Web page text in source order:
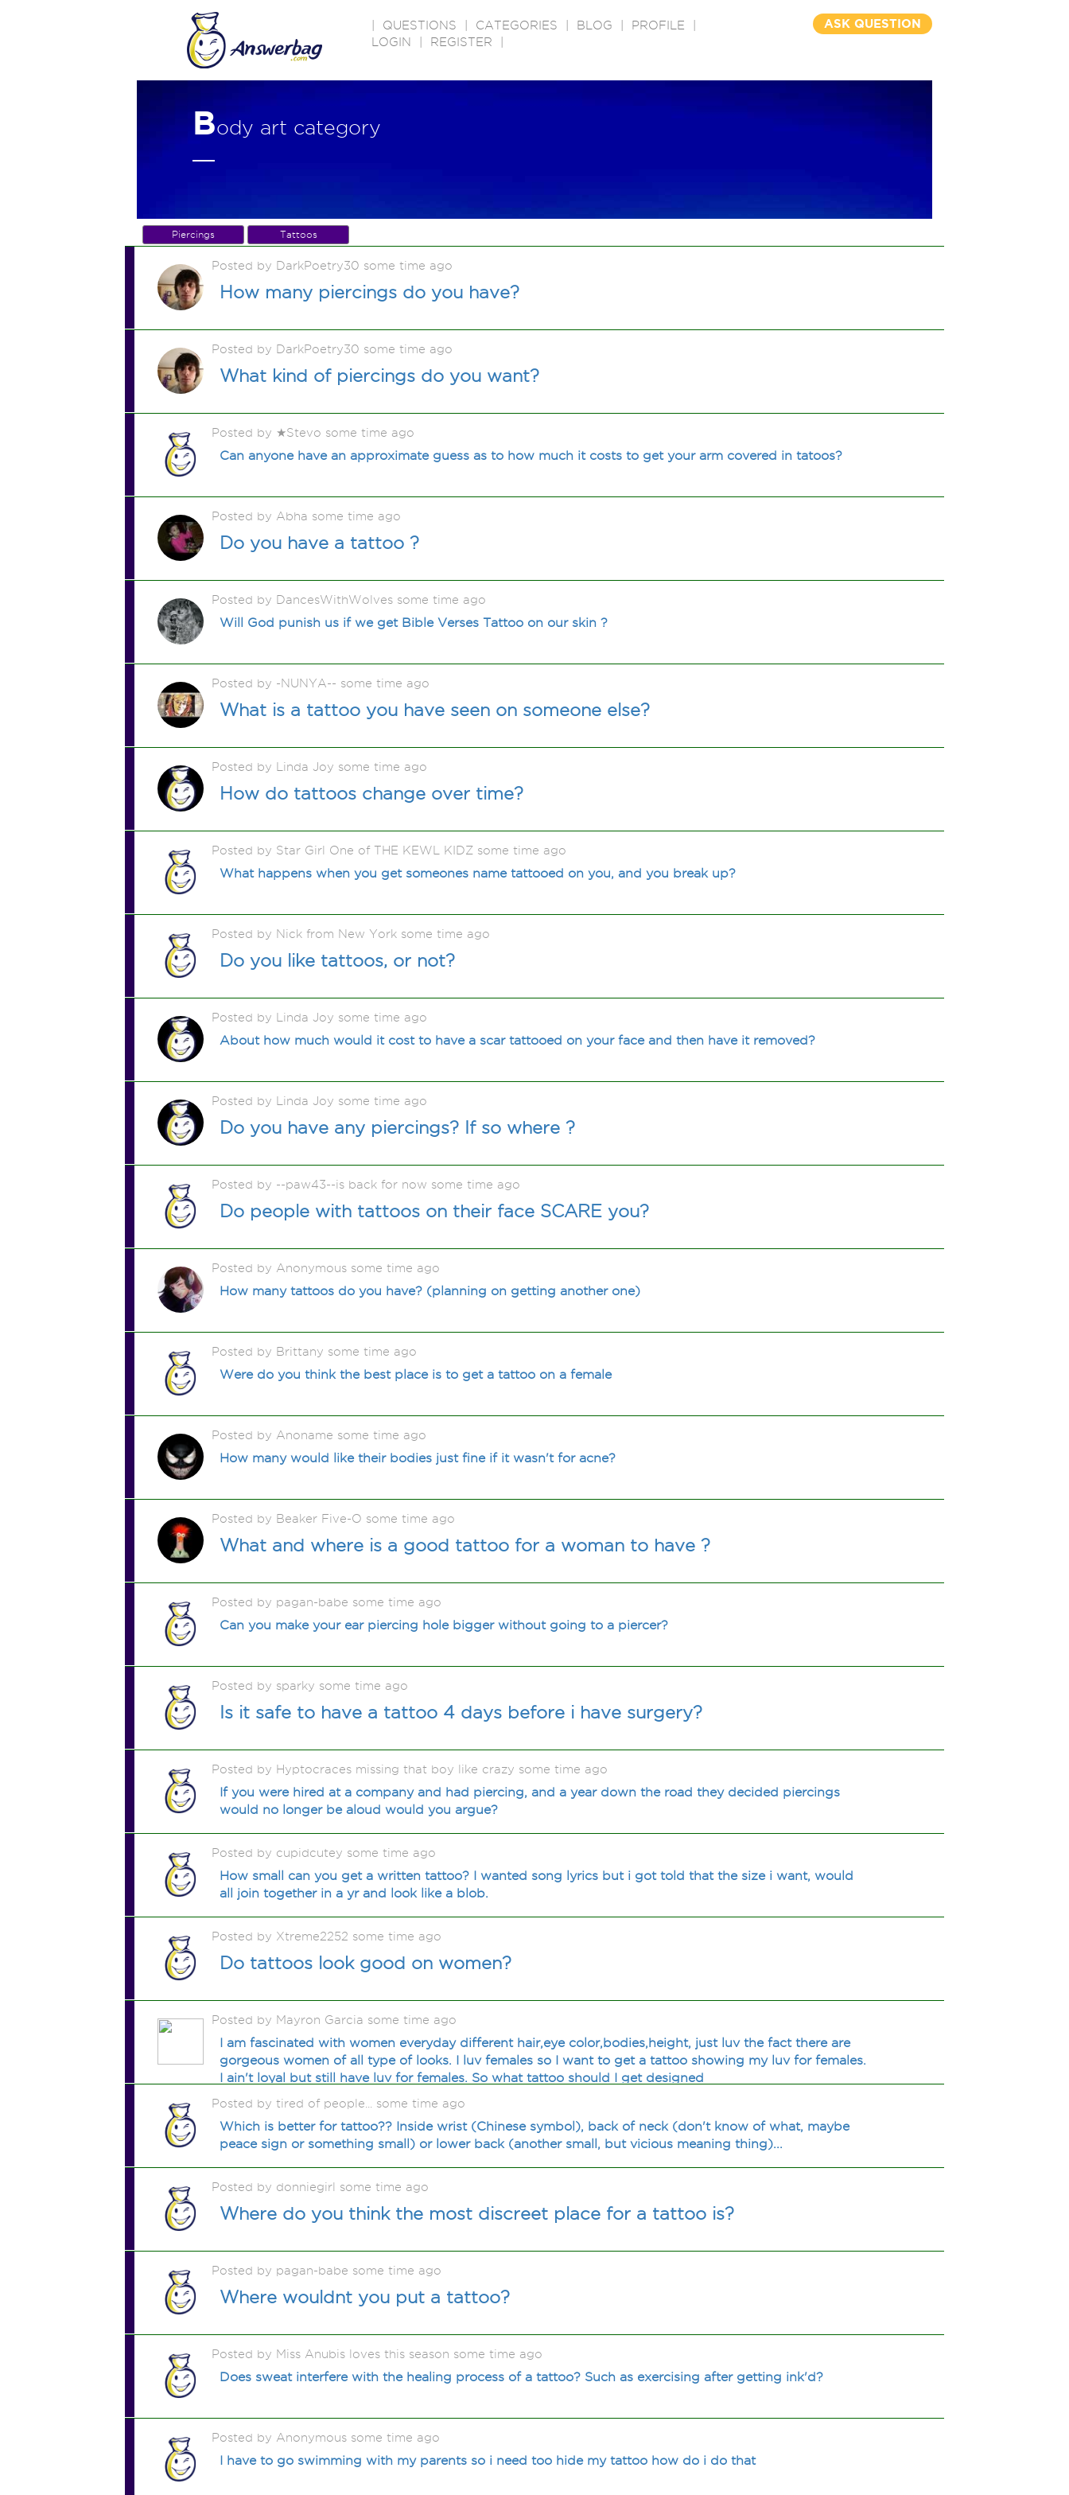
QUESTIONS CATEGORIES BLOG PROFILE
LOGIN
REGISTER
ASK QUESTION
Body art category
Piercings Tattoos
Posted by DarkPoetry30 some time ago
How many piercings do you have?
Posted by DarkPoetry30 some time ago
What kind of piercings do you want?
Posted by ★Stevo some time ago
Can anyone have an approximate guess as to how much it costs to get your arm covered in tatoos?
Posted by Abha some time ago
Do you have a tattoo ?
Posted by DancesWithWolves some time ago
Will God punish us if we get Bible Verses Tattoo on our skin ?
Posted by -NUNYA-- some time ago
What is a tattoo you have seen on someone else?
Posted by Linda Joy some time ago
How do tattoos change over time?
Posted by Star Girl One of THE KEWL KIDZ some time ago
What happens when you get someones name tattooed on you, and you break up?
Posted by Nick from New York some time ago
Do you like tattoos, or not?
Posted by Linda Joy some time ago
About how much would it cost to have a scar tattooed on your face and then have it removed?
Posted by Linda Joy some time ago
Do you have any piercings? If so where ?
Posted by --paw43--is back for now some time ago
Do people with tattoos on their face SCARE you?
Posted by Anonymous some time ago
How many tattoos do you have? (planning on getting another one)
Posted by Brittany some time ago
Were do you think the best place is to get a tattoo on a female
Posted by Anoname some time ago
How many would like their bodies just fine if it wasn't for acne?
Posted by Beaker Five-O some time ago
What and where is a good tattoo for a woman to have ?
Posted by pagan-babe some time ago
Can you make your ear piercing hole bigger without going to a piercer?
Posted by sparky some time ago
Is it safe to have a tattoo 4 days before i have surgery?
Posted by Hyptocraces missing that boy like crazy some time ago
If you were hired at a company and had piercing, and a year down the road they decided piercings
would no longer be aloud would you argue?
Posted by cupidcutey some time ago
How small can you get a written tattoo? I wanted song lyrics but i got told that the size i want, would
all join together in a yr and look like a blob.
Posted by Xtreme2252 some time ago
Do tattoos look good on women?
Posted by Mayron Garcia some time ago
I am fascinated with women everyday different hair,eye color,bodies,height, just luv the fact there are
gorgeous women of all type of looks. I luv females so I want to get a tattoo showing my luv for females.
I ain't loyal but still have luv for females. So what tattoo should I get designed
Posted by tired of people... some time ago
Which is better for tattoo?? Inside wrist (Chinese symbol), back of neck (don't know of what, maybe
peace sign or something small) or lower back (another small, but vicious meaning thing)...
Posted by donniegirl some time ago
Where do you think the most discreet place for a tattoo is?
Posted by pagan-babe some time ago
Where wouldnt you put a tattoo?
Posted by Miss Anubis loves this season some time ago
Does sweat interfere with the healing process of a tattoo? Such as exercising after getting ink'd?
Posted by Anonymous some time ago
I have to go swimming with my parents so i need too hide my tattoo how do i do that